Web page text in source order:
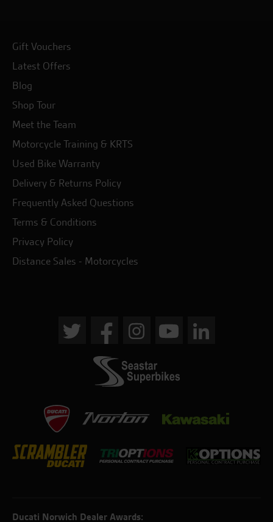
Gift Vouchers
Latest Offers
Blog
Shop Tour
Meet the Team
Motorcycle Training & KRTS
Used Bike Warranty
Delivery & Returns Policy
Frequently Asked Questions
Terms & Conditions
Privacy Policy
Distance Sales - Motorcycles
Ducati Norwich Dealer Awards: